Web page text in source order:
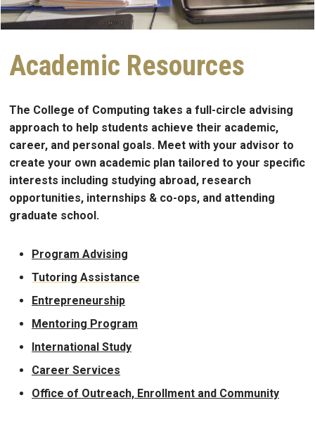
Academic Resources
The College of Computing takes a full-circle advising
approach to help students achieve their academic,
career, and personal goals. Meet with your advisor to
create your own academic plan tailored to your specific
interests including studying abroad, research
opportunities, internships & co-ops, and attending
graduate school.
Program Advising
Tutoring Assistance
Entrepreneurship
Mentoring Program
International Study
Career Services
Office of Outreach, Enrollment and Community